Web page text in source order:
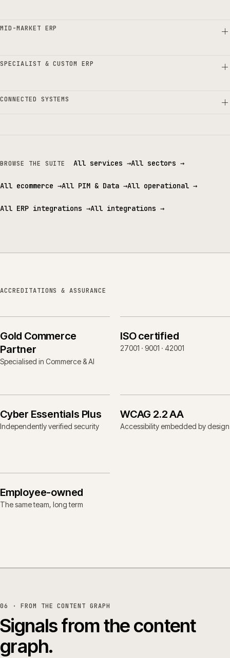
MID-MARKET ERP
SPECIALIST & CUSTOM ERP
CONNECTED SYSTEMS
BROWSE THE SUITE All services →All sectors →
All ecommerce →All PIM & Data →All operational →
All ERP integrations →All integrations →
ACCREDITATIONS & ASSURANCE
Gold Commerce
Partner
Specialised in Commerce & AI
ISO certified
27001 · 9001 · 42001
Cyber Essentials Plus
Independently verified security
WCAG 2.2 AA
Accessibility embedded by design
Employee-owned
The same team, long term
06 · FROM THE CONTENT GRAPH
Signals from the content
graph.